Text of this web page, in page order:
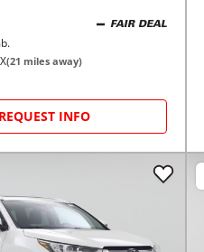
FAIR DEAL
(21 miles away)
REQUEST INFO